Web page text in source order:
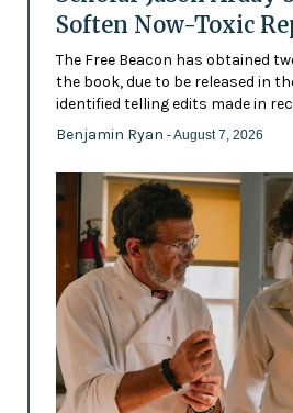
Soften Now-Toxic
The Free Beacon has obtained
the book, due to be released in
identified telling edits made in
Benjamin Ryan - August 7, 2026